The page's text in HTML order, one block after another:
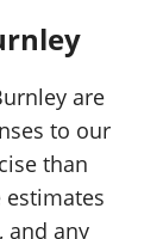
are
to our
than
and any